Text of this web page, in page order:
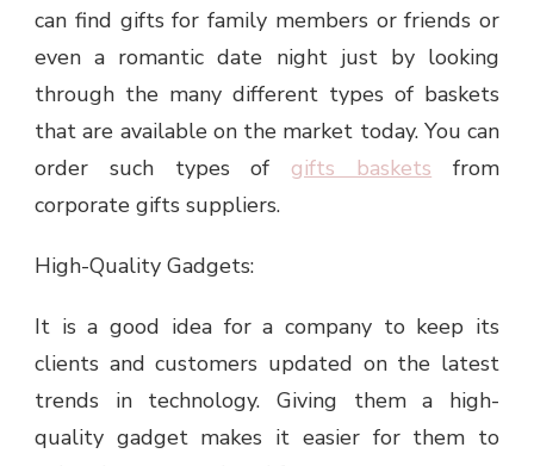
can find gifts for family members or friends or
even a romantic date night just by looking
through the many different types of baskets
that are available on the market today. You can
order such types of gifts baskets from
corporate gifts suppliers.
High-Quality Gadgets:
It is a good idea for a company to keep its
clients and customers updated on the latest
trends in technology. Giving them a high-
quality gadget makes it easier for them to